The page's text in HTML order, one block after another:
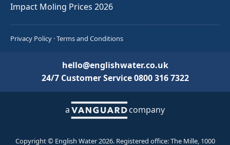
Impact Moling Prices 2026
Privacy Policy ·Terms and Conditions
hello@englishwater.co.uk
24/7 Customer Service0800 316 7322
a company
Copyright © English Water 2026. Registered office: The Mille, 1000